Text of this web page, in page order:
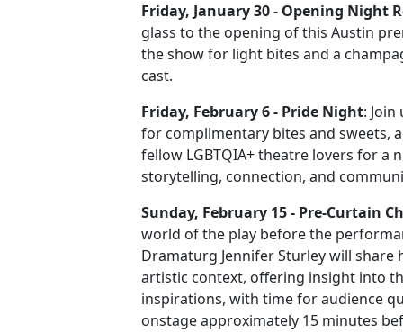
Friday, January 30 - Opening Night
glass to the opening of this Austin
the show for light bites and a
cast.
Friday, February 6 - Pride Night:
for complimentary bites and sweets,
fellow LGBTQIA+ theatre lovers for a
storytelling, connection, and
Sunday, February 15 - Pre-Curtain
world of the play before the
Dramaturg Jennifer Sturley will share
artistic context, offering insight into
inspirations, with time for audience
onstage approximately 15 minutes